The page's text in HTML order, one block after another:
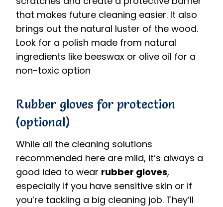
that makes future cleaning easier. It also
brings out the natural luster of the wood.
Look for a polish made from natural
ingredients like beeswax or olive oil for a
non-toxic option
Rubber gloves for protection
(optional)
While all the cleaning solutions
recommended here are mild, it’s always a
good idea to wear rubber gloves,
especially if you have sensitive skin or if
you’re tackling a big cleaning job. They’ll